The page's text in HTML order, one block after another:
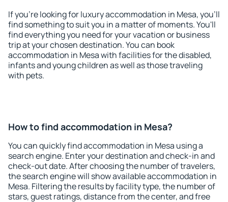
If you're looking for luxury accommodation in Mesa, you'll
find something to suit you in a matter of moments. You'll
find everything you need for your vacation or business
trip at your chosen destination. You can book
accommodation in Mesa with facilities for the disabled,
infants and young children as well as those traveling
with pets.
How to find accommodation in Mesa?
You can quickly find accommodation in Mesa using a
search engine. Enter your destination and check-in and
check-out date. After choosing the number of travelers,
the search engine will show available accommodation in
Mesa. Filtering the results by facility type, the number of
stars, guest ratings, distance from the center, and free